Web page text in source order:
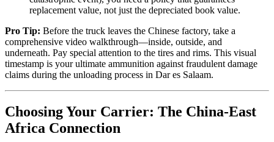
replacement value, not just the depreciated book value.
Pro Tip: Before the truck leaves the Chinese factory, take a
comprehensive video walkthrough—inside, outside, and
underneath. Pay special attention to the tires and rims. This visual
timestamp is your ultimate ammunition against fraudulent damage
claims during the unloading process in Dar es Salaam.
Choosing Your Carrier: The China-East
Africa Connection